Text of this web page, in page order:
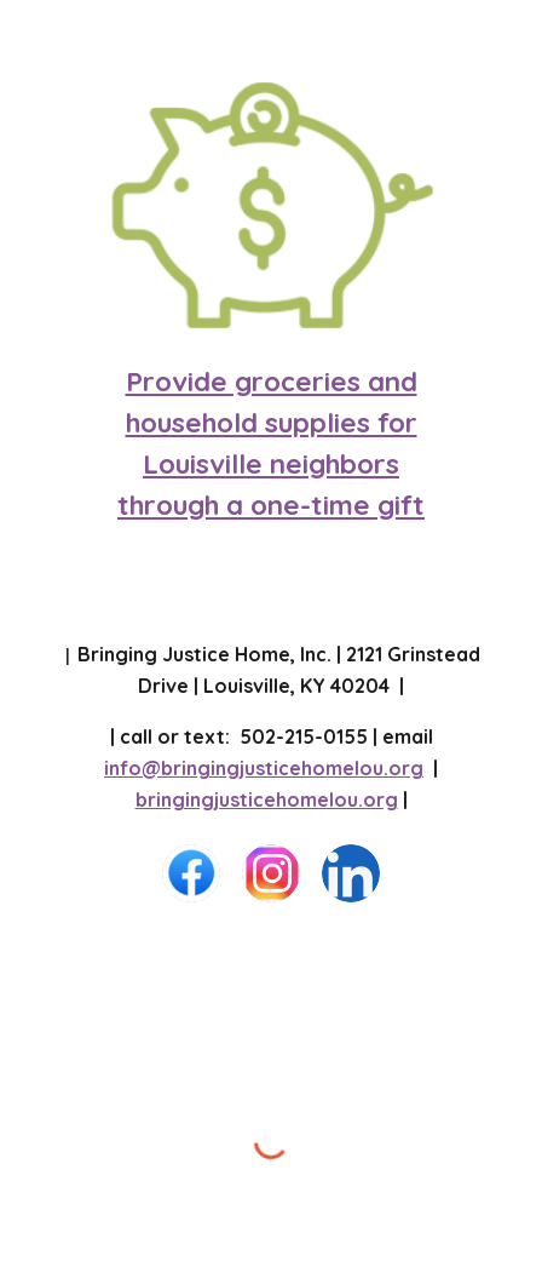
Provide groceries and
household supplies for
Louisville neighbors
through a one-time gift
Bringing Justice Home, Inc. | 2121 Grinstead
Drive | Louisville, KY 40204 |
| call or text: 502-215-0155 | email
info@bringingjusticehomelou.org |
bringingjusticehomelou.org |